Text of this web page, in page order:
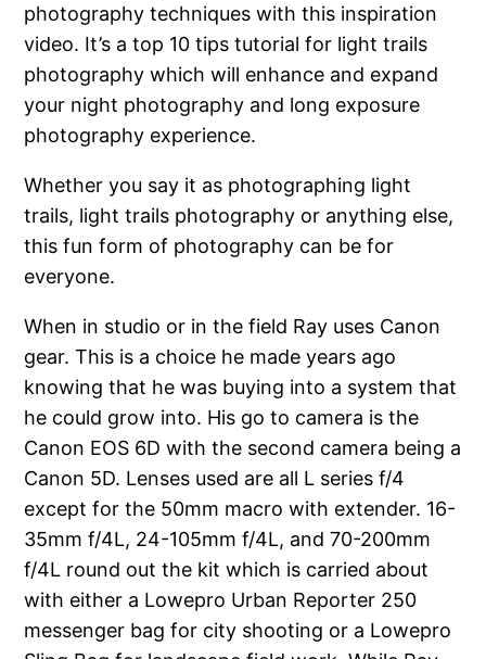
photography techniques with this inspiration
video. It’s a top 10 tips tutorial for light trails
photography which will enhance and expand
your night photography and long exposure
photography experience.
Whether you say it as photographing light
trails, light trails photography or anything else,
this fun form of photography can be for
everyone.
When in studio or in the field Ray uses Canon
gear. This is a choice he made years ago
knowing that he was buying into a system that
he could grow into. His go to camera is the
Canon EOS 6D with the second camera being a
Canon 5D. Lenses used are all L series f/4
except for the 50mm macro with extender. 16-
35mm f/4L, 24-105mm f/4L, and 70-200mm
f/4L round out the kit which is carried about
with either a Lowepro Urban Reporter 250
messenger bag for city shooting or a Lowepro